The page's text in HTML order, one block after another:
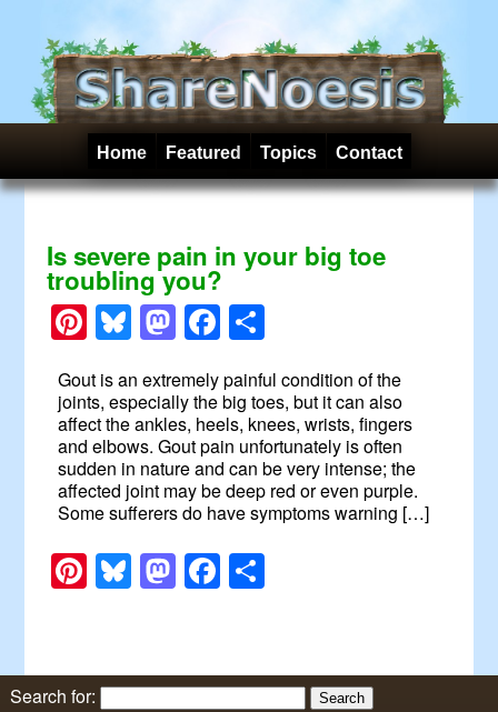
Home Featured Topics Contact
Is severe pain in your big toe
troubling you?
Pinterest
Bluesky
Mastodon
Facebook
Gout is an extremely painful condition of the
joints, especially the big toes, but it can also
affect the ankles, heels, knees, wrists, fingers
and elbows. Gout pain unfortunately is often
sudden in nature and can be very intense; the
affected joint may be deep red or even purple.
Some sufferers do have symptoms warning […]
Pinterest
Bluesky
Mastodon
Facebook
Search for: